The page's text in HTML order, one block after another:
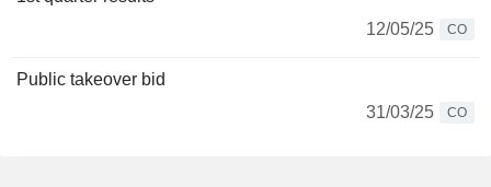
12/05/25
CO
Public takeover bid
31/03/25
CO